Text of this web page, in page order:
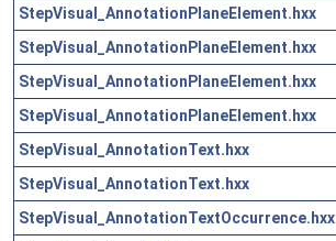
StepVisual_AnnotationPlaneElement.hxx
StepVisual_AnnotationPlaneElement.hxx
StepVisual_AnnotationPlaneElement.hxx
StepVisual_AnnotationPlaneElement.hxx
StepVisual_AnnotationText.hxx
StepVisual_AnnotationText.hxx
StepVisual_AnnotationTextOccurrence.hxx